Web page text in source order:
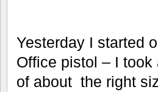
Yesterday I started
Office pistol – I
of about the right